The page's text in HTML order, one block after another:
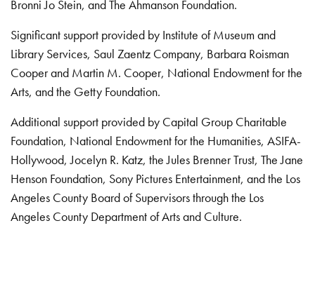
Bronni Jo Stein, and The Ahmanson Foundation.
Significant support provided by Institute of Museum and
Library Services, Saul Zaentz Company, Barbara Roisman
Cooper and Martin M. Cooper, National Endowment for the
Arts, and the Getty Foundation.
Additional support provided by Capital Group Charitable
Foundation, National Endowment for the Humanities, ASIFA-
Hollywood, Jocelyn R. Katz, the Jules Brenner Trust, The Jane
Henson Foundation, Sony Pictures Entertainment, and the Los
Angeles County Board of Supervisors through the Los
Angeles County Department of Arts and Culture.